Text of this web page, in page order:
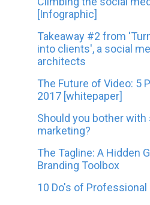
[Infographic]
Takeaway #2 from
into clients', a social
architects
The Future of Video: 5
2017 [whitepaper]
Should you bother with
marketing?
The Tagline: A Hidden
Branding Toolbox
10 Do's of Professional